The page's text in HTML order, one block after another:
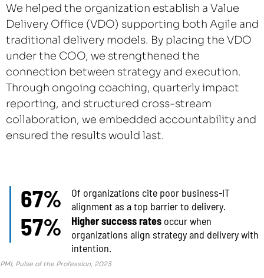
We helped the organization establish a Value
Delivery Office (VDO) supporting both Agile and
traditional delivery models. By placing the VDO
under the COO, we strengthened the
connection between strategy and execution.
Through ongoing coaching, quarterly impact
reporting, and structured cross-stream
collaboration, we embedded accountability and
ensured the results would last.
67%
Of organizations cite poor business-IT
alignment as a top barrier to delivery.
57% Higher success rates occur when
organizations align strategy and delivery with
intention.
PMI, Pulse of the Profession, 2023